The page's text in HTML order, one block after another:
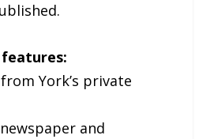
York’s private
and